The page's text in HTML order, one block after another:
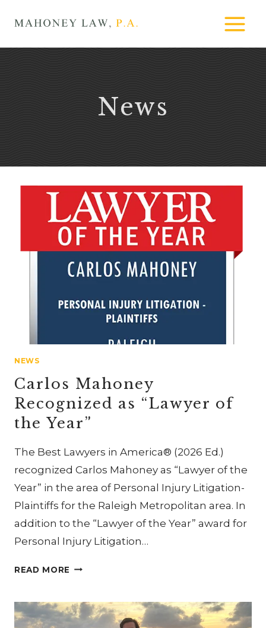
News
NEWS
Carlos Mahoney
Recognized as “Lawyer of
the Year”
The Best Lawyers in America® (2026 Ed.)
recognized Carlos Mahoney as “Lawyer of the
Year” in the area of Personal Injury Litigation-
Plaintiffs for the Raleigh Metropolitan area. In
addition to the “Lawyer of the Year” award for
Personal Injury Litigation…
READ MORE CARLOS
AS